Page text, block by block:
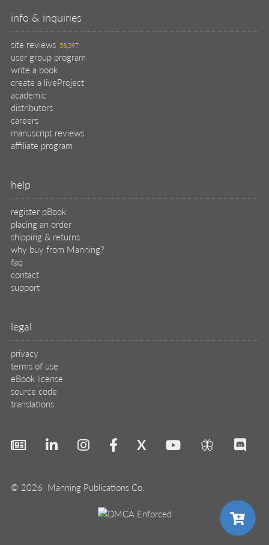
info & inquiries
site reviews 58,397
user group program
write a book
create a liveProject
academic
distributors
careers
manuscript reviews
affiliate program
help
register pBook
placing an order
shipping & returns
why buy from Manning?
faq
contact
support
legal
privacy
terms of use
eBook license
source code
translations
X 🦋
© 2026 Manning Publications Co.